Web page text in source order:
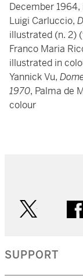
December
Luigi Carluccio,
illustrated (n. 2)
Franco Maria
illustrated in
Yannick Vu,
1970, Palma de
colour
SUPPORT